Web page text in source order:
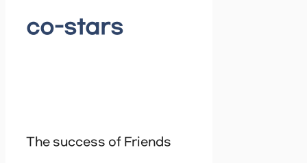
co-stars
The success of Friends